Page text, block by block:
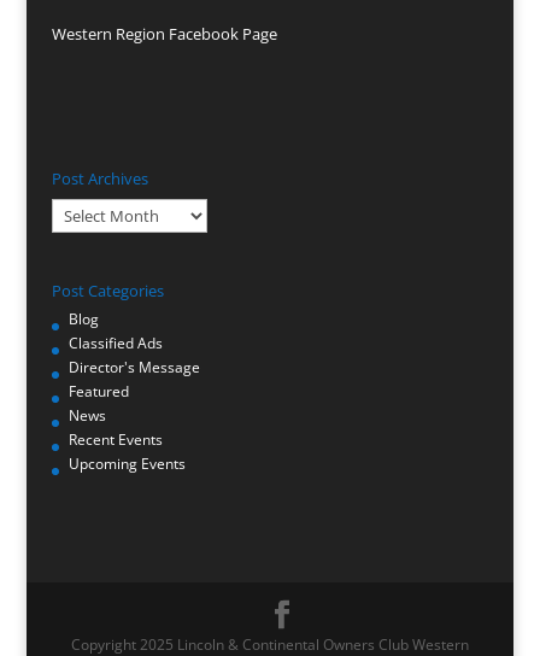
Western Region Facebook Page
Post Archives
Post
Archives
Post Categories
Blog
Classified Ads
Director's Message
Featured
News
Recent Events
Upcoming Events
Copyright 2025 Lincoln & Continental Owners Club Western